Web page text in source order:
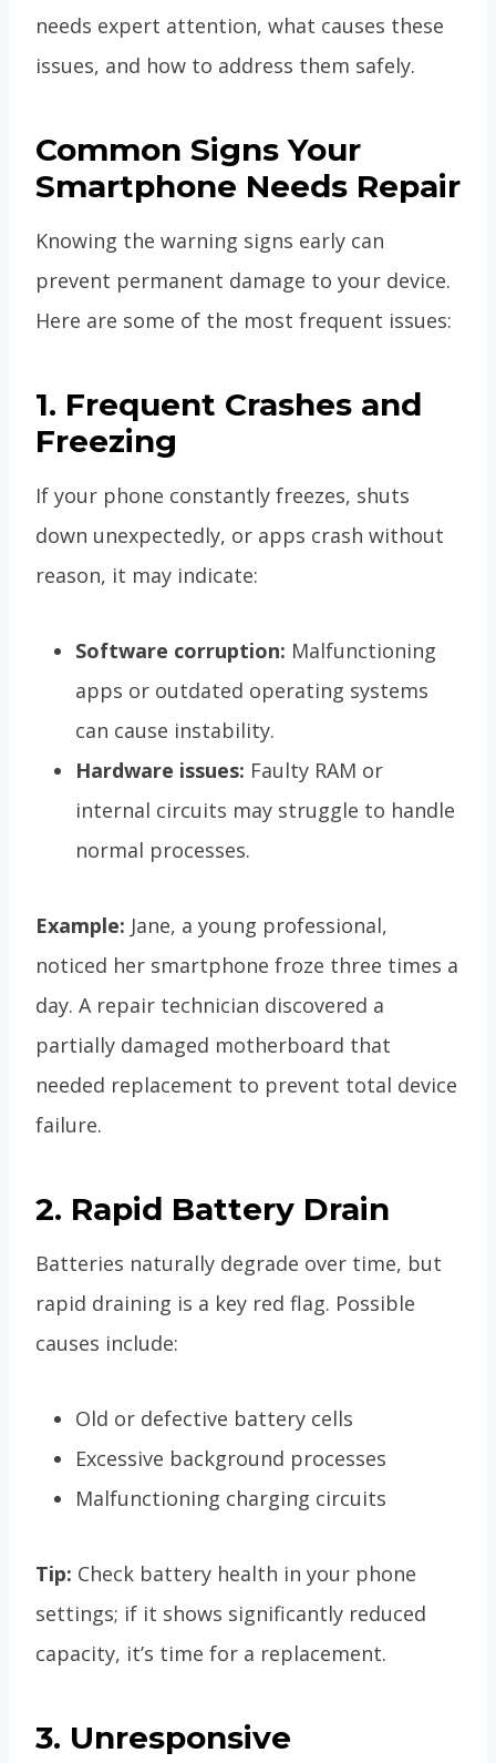
needs expert attention, what causes these
issues, and how to address them safely.
Common Signs Your
Smartphone Needs Repair
Knowing the warning signs early can
prevent permanent damage to your device.
Here are some of the most frequent issues:
1. Frequent Crashes and
Freezing
If your phone constantly freezes, shuts
down unexpectedly, or apps crash without
reason, it may indicate:
Software corruption: Malfunctioning
apps or outdated operating systems
can cause instability.
Hardware issues: Faulty RAM or
internal circuits may struggle to handle
normal processes.
Example: Jane, a young professional,
noticed her smartphone froze three times a
day. A repair technician discovered a
partially damaged motherboard that
needed replacement to prevent total device
failure.
2. Rapid Battery Drain
Batteries naturally degrade over time, but
rapid draining is a key red flag. Possible
causes include:
Old or defective battery cells
Excessive background processes
Malfunctioning charging circuits
Tip: Check battery health in your phone
settings; if it shows significantly reduced
capacity, it’s time for a replacement.
3. Unresponsive